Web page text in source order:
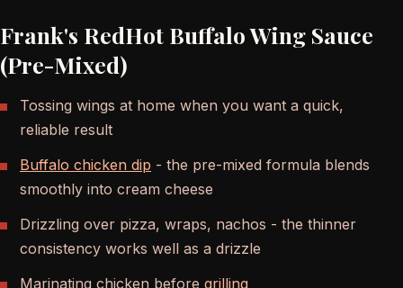
Frank's RedHot Buffalo Wing Sauce
(Pre-Mixed)
Tossing wings at home when you want a quick,
reliable result
Buffalo chicken dip - the pre-mixed formula blends
smoothly into cream cheese
Drizzling over pizza, wraps, nachos - the thinner
consistency works well as a drizzle
Marinating chicken before grilling